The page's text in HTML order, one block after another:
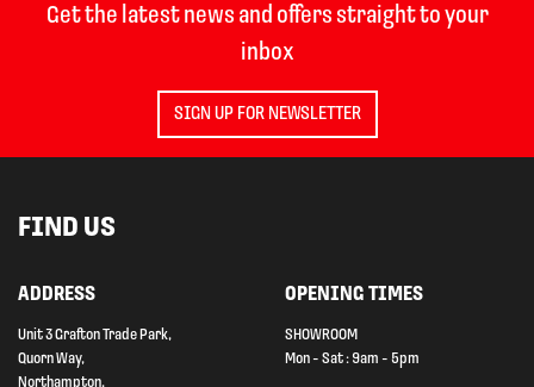
Get the latest news and offers straight to your
inbox
SIGN UP FOR NEWSLETTER
FIND US
ADDRESS
Unit 3 Grafton Trade Park,
Quorn Way,
Northampton,
OPENING TIMES
SHOWROOM
Mon - Sat : 9am - 5pm